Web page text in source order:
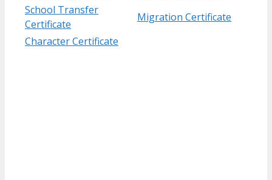
School Transfer
Certificate
Migration Certificate
Character Certificate